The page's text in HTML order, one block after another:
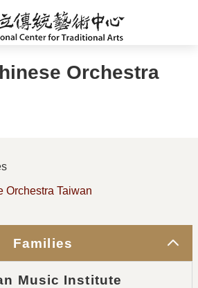
Orchestra
Orchestra Taiwan
Families
Music Institute